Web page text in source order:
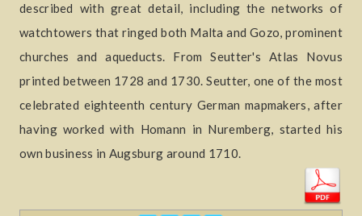
described with great detail, including the networks of
watchtowers that ringed both Malta and Gozo, prominent
churches and aqueducts. From Seutter's Atlas Novus
printed between 1728 and 1730. Seutter, one of the most
celebrated eighteenth century German mapmakers, after
having worked with Homann in Nuremberg, started his
own business in Augsburg around 1710.